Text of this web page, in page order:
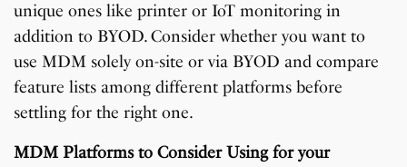
unique ones like printer or IoT monitoring in
addition to BYOD. Consider whether you want to
use MDM solely on-site or via BYOD and compare
feature lists among different platforms before
settling for the right one.
MDM Platforms to Consider Using for your